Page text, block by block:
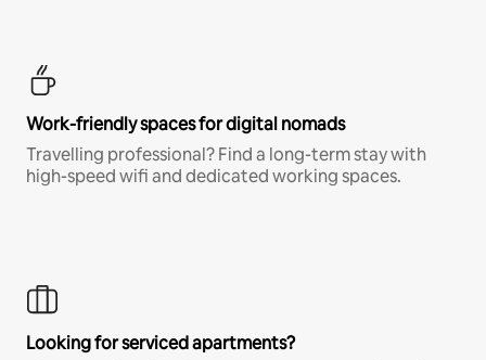
Work-friendly spaces for digital nomads
Travelling professional? Find a long-term stay with
high-speed wifi and dedicated working spaces.
Looking for serviced apartments?